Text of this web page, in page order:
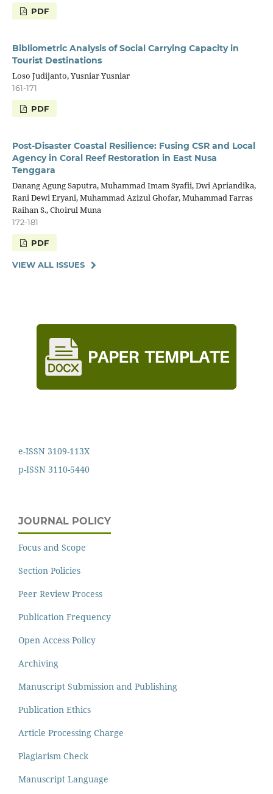
PDF
Bibliometric Analysis of Social Carrying Capacity in
Tourist Destinations
Loso Judijanto, Yusniar Yusniar
161-171
PDF
Post-Disaster Coastal Resilience: Fusing CSR and Local
Agency in Coral Reef Restoration in East Nusa
Tenggara
Danang Agung Saputra, Muhammad Imam Syafii, Dwi Apriandika,
Rani Dewi Eryani, Muhammad Azizul Ghofar, Muhammad Farras
Raihan S., Choirul Muna
172-181
PDF
VIEW ALL ISSUES
e-ISSN 3109-113X
p-ISSN 3110-5440
JOURNAL POLICY
Focus and Scope
Section Policies
Peer Review Process
Publication Frequency
Open Access Policy
Archiving
Manuscript Submission and Publishing
Publication Ethics
Article Processing Charge
Plagiarism Check
Manuscript Language